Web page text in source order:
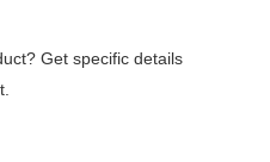
Get specific details